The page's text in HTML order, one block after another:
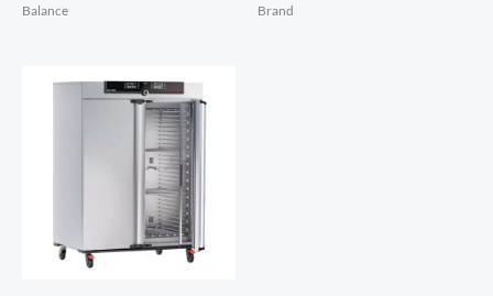
Balance Brand